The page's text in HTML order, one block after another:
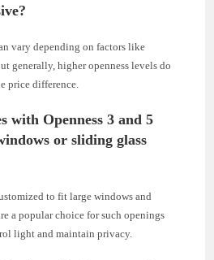
vary depending on factors like
generally, higher openness levels do
price difference.
with Openness 3 and 5
or sliding glass
to fit large windows and
a popular choice for such openings
light and maintain privacy.